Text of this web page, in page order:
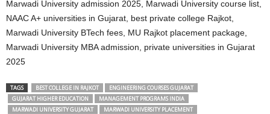
Marwadi University admission 2025, Marwadi University course list,
NAAC A+ universities in Gujarat, best private college Rajkot,
Marwadi University BTech fees, MU Rajkot placement package,
Marwadi University MBA admission, private universities in Gujarat
2025
TAGS BEST COLLEGE IN RAJKOT
ENGINEERING COURSES GUJARAT
GUJARAT HIGHER EDUCATION
MANAGEMENT PROGRAMS INDIA
MARWADI UNIVERSITY GUJARAT
MARWADI UNIVERSITY PLACEMENT